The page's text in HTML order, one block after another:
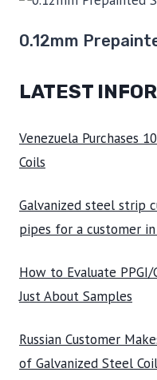
0.12mm
LATEST
Venezuela Purchases
Coils
Galvanized steel strip
pipes for a customer
How to Evaluate
Just About Samples
Russian Customer
of Galvanized Steel